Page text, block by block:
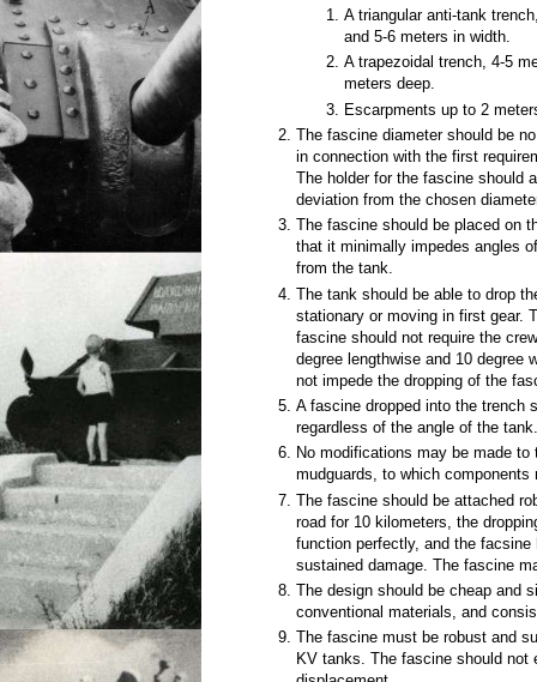
A triangular anti-tank
and 5-6 meters in width.
A trapezoidal trench, 4-5
meters deep.
Escarpments up to 2
The fascine diameter should be
in connection with the first
The holder for the fascine should
deviation from the chosen
The fascine should be placed on
that it minimally impedes angles
from the tank.
The tank should be able to drop
stationary or moving in first gear.
fascine should not require the
degree lengthwise and 10 degree
not impede the dropping of the
A fascine dropped into the trench
regardless of the angle of the
No modifications may be made
mudguards, to which components
The fascine should be attached
road for 10 kilometers, the
function perfectly, and the
sustained damage. The fascine
The design should be cheap and
conventional materials, and
The fascine must be robust and
KV tanks. The fascine should not